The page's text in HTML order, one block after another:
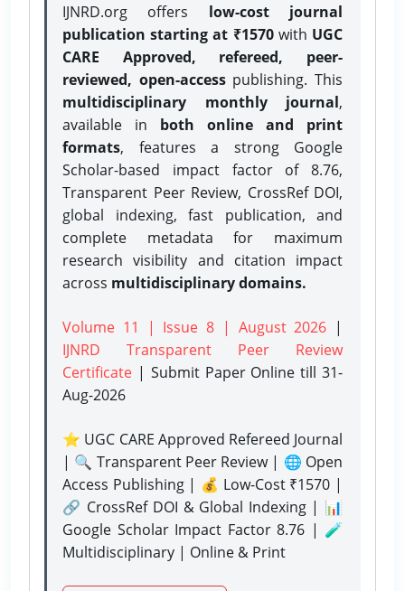
IJNRD.org offers low-cost journal
publication starting at ₹1570with UGC
CARE Approved, refereed, peer-
reviewed, open-accesspublishing. This
multidisciplinary monthly journal,
available in both online and print
formats, features a strong Google
Scholar-based impact factor of 8.76,
Transparent Peer Review, CrossRef DOI,
global indexing, fast publication, and
complete metadata for maximum
research visibility and citation impact
across multidisciplinary domains.
Volume 11 | Issue 8 | August 2026 |
IJNRD Transparent Peer Review
Certificate | Submit Paper Onlinetill 31-
Aug-2026
⭐ UGC CARE Approved Refereed Journal
| 🔍 Transparent Peer Review | 🌐 Open
Access Publishing | 💰 Low-Cost ₹1570 |
🔗 CrossRef DOI & Global Indexing | 📊
Google Scholar Impact Factor 8.76 | 🧪
Multidisciplinary | Online & Print